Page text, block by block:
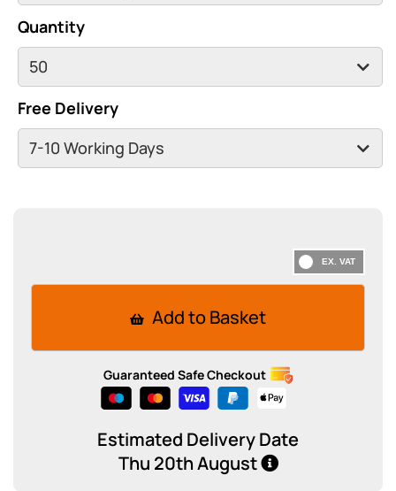
Quantity
Free Delivery
Guaranteed Safe Checkout
Estimated Delivery Date
Thu 20th August
Add to Basket